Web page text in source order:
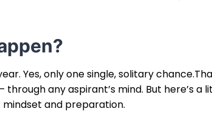
Yes, only one single, solitary
any aspirant’s mind. But here’s a
and preparation.